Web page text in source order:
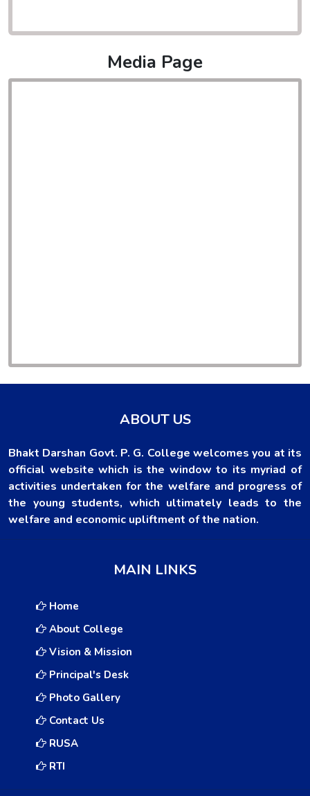
Media Page
ABOUT US
Bhakt Darshan Govt. P. G. College welcomes you at its
official website which is the window to its myriad of
activities undertaken for the welfare and progress of
the young students, which ultimately leads to the
welfare and economic upliftment of the nation.
MAIN LINKS
Home
About College
Vision & Mission
Principal's Desk
Photo Gallery
Contact Us
RUSA
RTI